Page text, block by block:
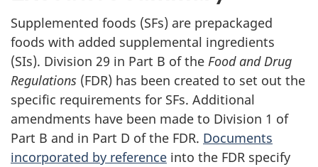
Supplemented foods (SFs) are prepackaged
foods with added supplemental ingredients
(SIs). Division 29 in Part B of the Food and Drug
Regulations (FDR) has been created to set out the
specific requirements for SFs. Additional
amendments have been made to Division 1 of
Part B and in Part D of the FDR. Documents
incorporated by reference into the FDR specify